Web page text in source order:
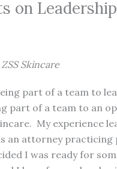
on Leadership
Skincare
part of a team to
part of a team to an
My experience
an attorney
I was ready for